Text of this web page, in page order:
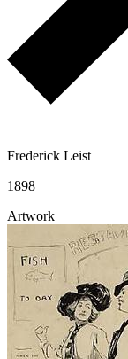
Frederick Leist
1898
Artwork